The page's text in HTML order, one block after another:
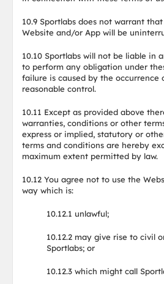
10.9 Sportlabs does not warrant
Website and/or App will be
10.10 Sportlabs will not be liable in
to perform any obligation under
failure is caused by the occurrence
reasonable control.
10.11 Except as provided above
warranties, conditions or other
express or implied, statutory or
terms and conditions are hereby
maximum extent permitted by law.
10.12 You agree not to use the
way which is:
10.12.1 unlawful;
10.12.2 may give rise to civil
Sportlabs; or
10.12.3 which might call